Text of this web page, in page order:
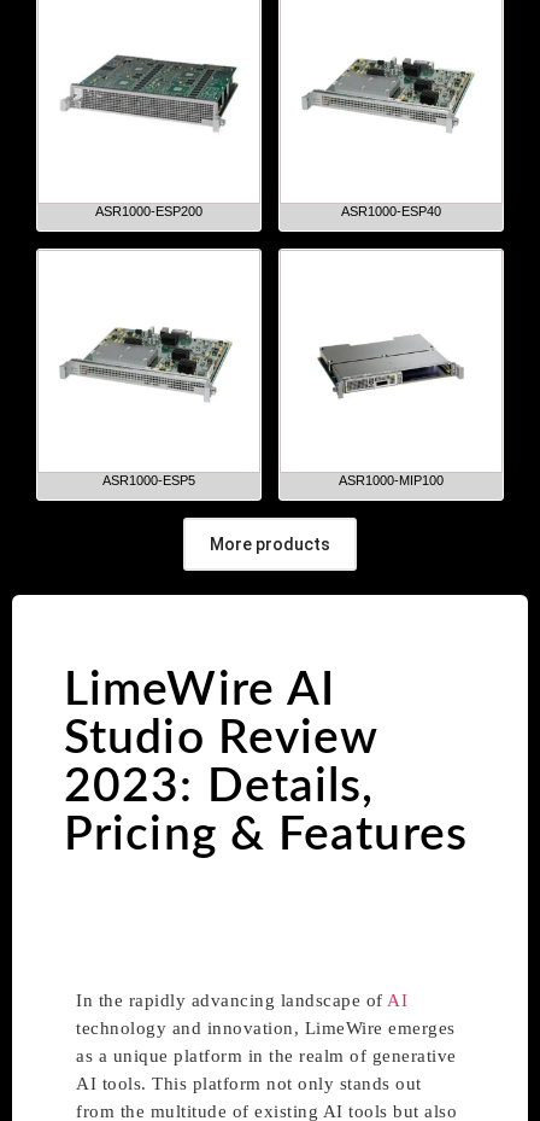
ASR1000-ESP200 ASR1000-ESP40
ASR1000-ESP5 ASR1000-MIP100
More products
LimeWire AI
Studio Review
2023: Details,
Pricing & Features
In the rapidly advancing landscape of AI
technology and innovation, LimeWire emerges
as a unique platform in the realm of generative
AI tools. This platform not only stands out
from the multitude of existing AI tools but also